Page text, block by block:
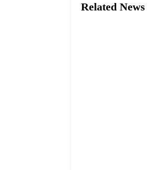
Related News